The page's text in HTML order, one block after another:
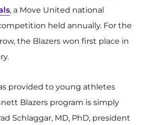
, a Move United national
held annually. For the
the Blazers won first place in
provided to young athletes
Blazers program is simply
Schlaggar, MD, PhD, president